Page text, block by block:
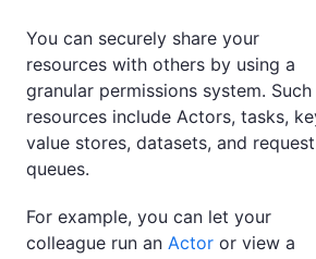
You can securely share your
resources with others by using a
granular permissions system. Such
resources include Actors, tasks,
value stores, datasets, and request
queues.
For example, you can let your
colleague run an Actor or view a